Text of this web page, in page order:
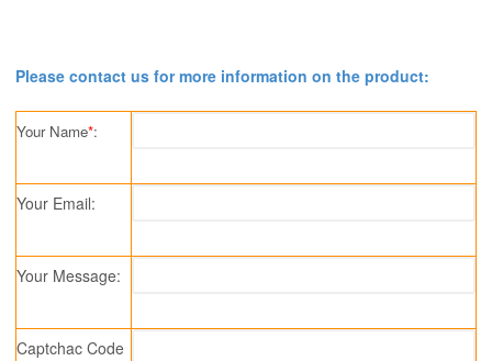
Please contact us for more information on the product:
Your Name*:
Your Email:
Your Message:
Captchac Code